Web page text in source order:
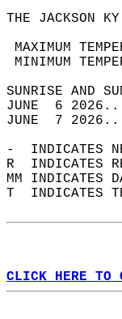
THE JACKSON
JUNE  6
JUNE  7
-  INDICATES
R  INDICATES
MM INDICATES
T  INDICATES
CLICK HERE TO